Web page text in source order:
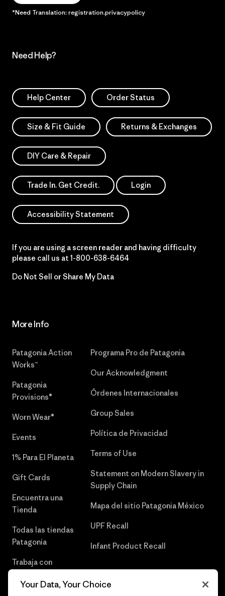
*Need Translation: registration.privacypolicy
Need Help?
Help Center Order Status
Size & Fit Guide Returns & Exchanges
DIY Care & Repair
Trade In. Get Credit. Login
Accessibility Statement
If you are using a screen reader and having difficulty
please call us at 1-800-638-6464
Do Not Sell or Share My Data
More Info
Patagonia Action
Works™
Patagonia
Provisions®
Worn Wear®
Events
1% Para El Planeta
Gift Cards
Encuentra una
Tienda
Todas las tiendas
Patagonia
Trabaja con
Programa Pro de Patagonia
Our Acknowledgment
Órdenes Internacionales
Group Sales
Política de Privacidad
Terms of Use
Statement on Modern Slavery in
Supply Chain
Mapa del sitio Patagonia México
UPF Recall
Infant Product Recall
Your Data, Your Choice